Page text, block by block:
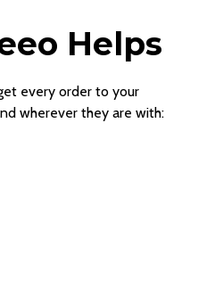
Helps
every order to your
wherever they are with: